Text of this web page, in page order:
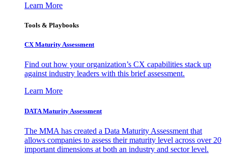
Learn More
Tools & Playbooks
CX Maturity Assessment
Find out how your organization’s CX capabilities stack up
against industry leaders with this brief assessment.
Learn More
DATA Maturity Assessment
The MMA has created a Data Maturity Assessment that
allows companies to assess their maturity level across over 20
important dimensions at both an industry and sector level.